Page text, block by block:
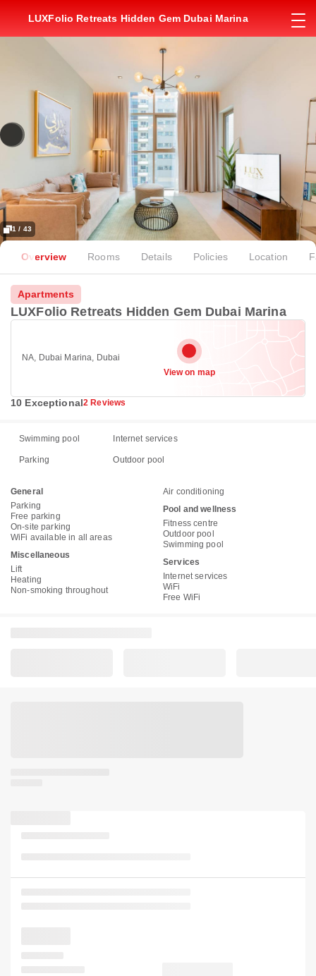
LUXFolio Retreats Hidden Gem Dubai Marina
1 / 43
Overview Rooms Details Policies Location
Apartments
LUXFolio Retreats Hidden Gem Dubai Marina
NA, Dubai Marina, Dubai
View on map
10 Exceptional2 Reviews
Swimming pool Internet services
Parking Outdoor pool
General
Parking
Free parking
On-site parking
WiFi available in all areas
Miscellaneous
Lift
Heating
Non-smoking throughout
Air conditioning
Pool and wellness
Fitness centre
Outdoor pool
Swimming pool
Services
Internet services
WiFi
Free WiFi